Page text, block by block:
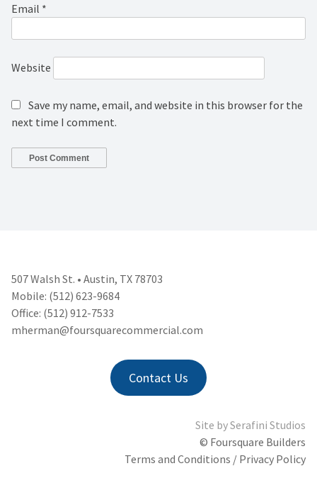
Email *
Website
Save my name, email, and website in this browser for the
next time I comment.
507 Walsh St. • Austin, TX 78703
Mobile: (512) 623-9684
Office: (512) 912-7533
mherman@foursquarecommercial.com
Contact Us
Site bySerafini Studios
© Foursquare Builders
Terms and Conditions / Privacy Policy